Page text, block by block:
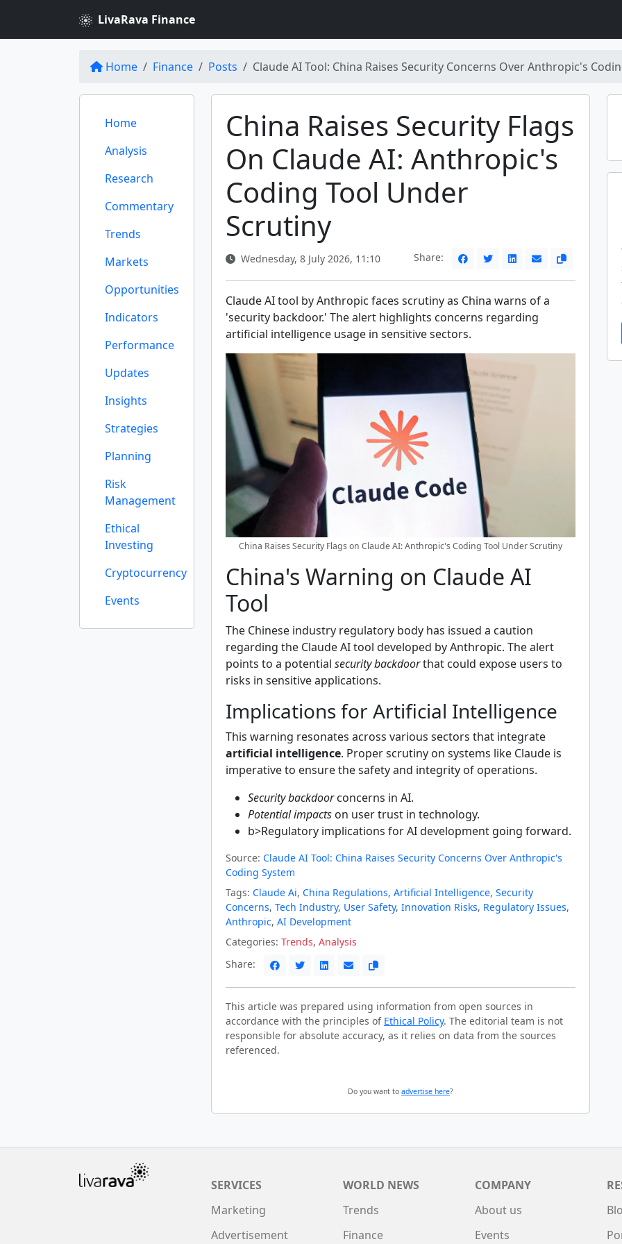
LivaRava Finance
Home Finance Posts Claude AI Tool: China Raises Security Concerns Over Anthropic's
Home
Analysis
Research
Commentary
Trends
Markets
Opportunities
Indicators
Performance
Updates
Insights
Strategies
Planning
Risk
Management
Ethical
Investing
Cryptocurrency
Events
China Raises Security Flags
On Claude AI: Anthropic's
Coding Tool Under
Scrutiny
Wednesday, 8 July 2026, 11:10 Share:
Claude AI tool by Anthropic faces scrutiny as China warns of a
'security backdoor.' The alert highlights concerns regarding
artificial intelligence usage in sensitive sectors.
China Raises Security Flags on Claude AI: Anthropic's Coding Tool Under Scrutiny
China's Warning on Claude AI
Tool
The Chinese industry regulatory body has issued a caution
regarding the Claude AI tool developed by Anthropic. The alert
points to a potential security backdoorthat could expose users to
risks in sensitive applications.
Implications for Artificial Intelligence
This warning resonates across various sectors that integrate
artificial intelligence. Proper scrutiny on systems like Claude is
imperative to ensure the safety and integrity of operations.
Security backdoorconcerns in AI.
Potential impacts on user trust in technology.
b>Regulatory implications for AI development going forward.
Source: Claude AI Tool: China Raises Security Concerns Over Anthropic's
Coding System
Tags: Claude Ai, China Regulations, Artificial Intelligence, Security
Concerns, Tech Industry, User Safety, Innovation Risks, Regulatory Issues,
Anthropic, AI Development
Categories: Trends, Analysis
Share:
This article was prepared using information from open sources in
accordance with the principles of Ethical Policy. The editorial team is not
responsible for absolute accuracy, as it relies on data from the sources
referenced.
Do you want to advertise here?
SERVICES
Marketing
Advertisement
WORLD NEWS
Trends
Finance
COMPANY
About us
Events